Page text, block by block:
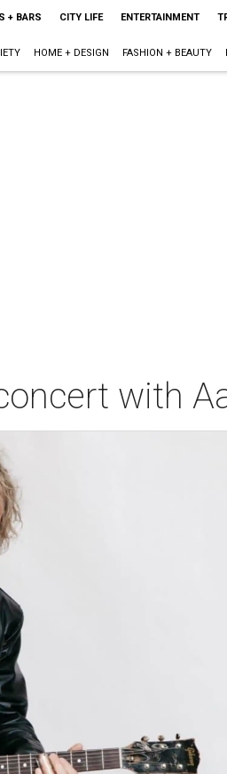
+ BARS CITY LIFE ENTERTAINMENT
HOME + DESIGN FASHION + BEAUTY
with